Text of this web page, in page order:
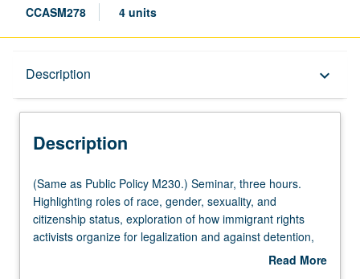
CCASM278 4 units
Description keyboard_arrow_down
Description
(Same
as
Public
Policy
(Same as Public Policy M230.) Seminar, three hours.
Highlighting roles of race, gender, sexuality, and
citizenship status, exploration of how immigrant rights
activists organize for legalization and against detention,
deportation, and border militarization. Letter grading.
Read More